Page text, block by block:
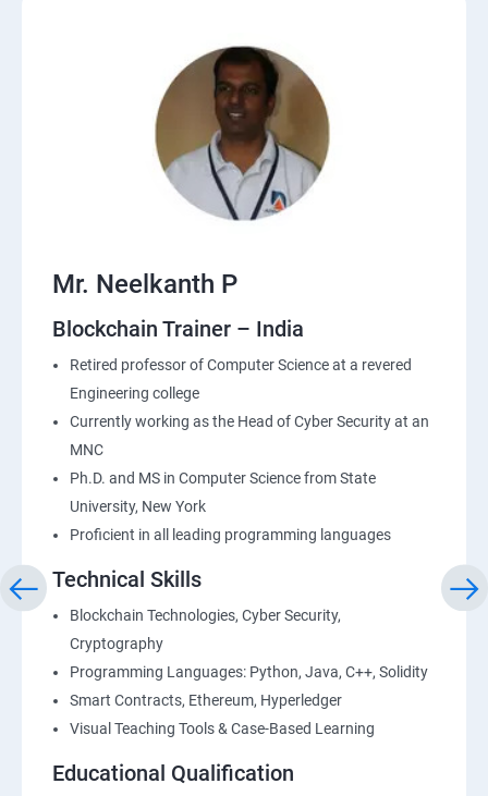
Mr. Neelkanth P
Blockchain Trainer – India
Retired professor of Computer Science at a revered
Engineering college
Currently working as the Head of Cyber Security at an
MNC
Ph.D. and MS in Computer Science from State
University, New York
Proficient in all leading programming languages
Technical Skills
Blockchain Technologies, Cyber Security,
Cryptography
Programming Languages: Python, Java, C++, Solidity
Smart Contracts, Ethereum, Hyperledger
Visual Teaching Tools & Case-Based Learning
Educational Qualification